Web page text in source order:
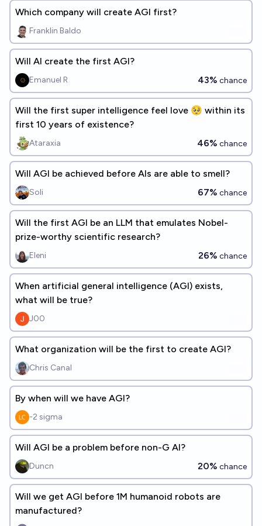
Which company will create AGI first?
Franklin Baldo
Will AI create the first AGI?
Emanuel R 43% chance
Will the first super intelligence feel love 🥺 within its
first 10 years of existence?
Ataraxia 46% chance
Will AGI be achieved before AIs are able to smell?
Soli 67% chance
Will the first AGI be an LLM that emulates Nobel-
prize-worthy scientific research?
Eleni 26% chance
When artificial general intelligence (AGI) exists,
what will be true?
J00
What organization will be the first to create AGI?
Chris Canal
By when will we have AGI?
-2 sigma
Will AGI be a problem before non-G AI?
Duncn 20% chance
Will we get AGI before 1M humanoid robots are
manufactured?